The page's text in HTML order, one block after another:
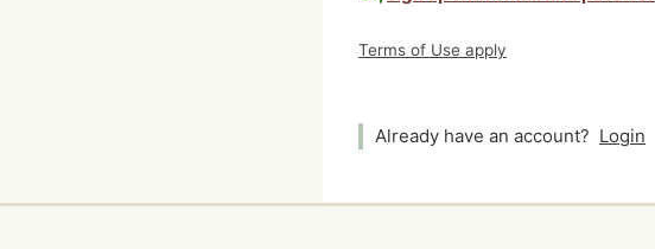
Terms of Use apply
Already have an account? Login